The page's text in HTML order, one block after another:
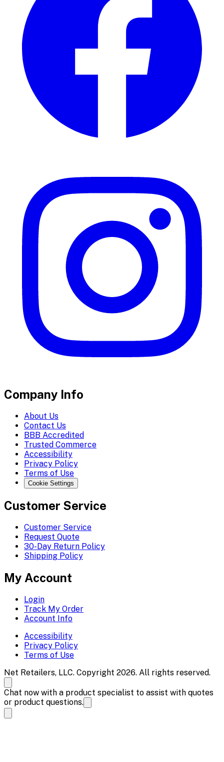
Company Info
About Us
Contact Us
BBB Accredited
Trusted Commerce
Accessibility
Privacy Policy
Terms of Use
Cookie Settings
Customer Service
Customer Service
Request Quote
30-Day Return Policy
Shipping Policy
My Account
Login
Track My Order
Account Info
Accessibility
Privacy Policy
Terms of Use
Net Retailers, LLC. Copyright 2026. All rights reserved.
Chat now with a product specialist to assist with quotes
or product questions.